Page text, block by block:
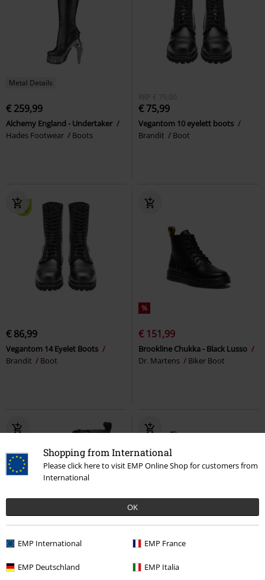
Shopping from International
Please click here to visit EMP Online Shop for customers from
International
OK
EMP International EMP France
EMP Deutschland EMP Italia
Metal Details
€ 259,99
Alchemy England - Undertaker
Hades Footwear
Boots
RRP € 79,00
€ 75,99
Vegantom 10 eyelett boots
Brandit
Boot
€ 86,99
Vegantom 14 Eyelet Boots
Brandit
Boot
%
€ 151,99
Brookline Chukka - Black Lusso
Dr. Martens
Biker Boot
Black Boots with buckles and 2976 Hi Chelsea Boots